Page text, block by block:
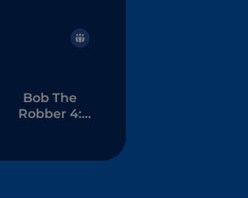
Bob The
Robber 4: